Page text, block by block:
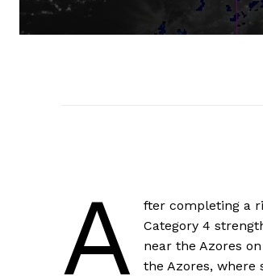
A
fter completing a
Category 4
near the Azores
the Azores,